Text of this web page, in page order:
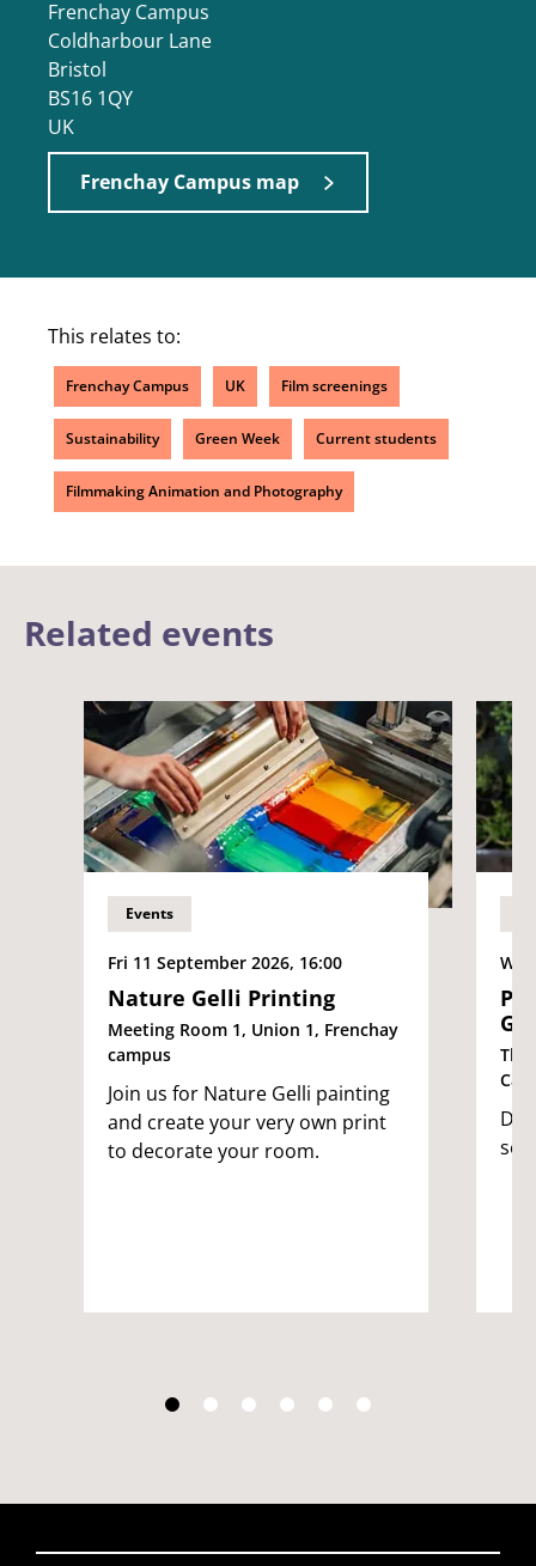
Frenchay Campus
Coldharbour Lane
Bristol
BS16 1QY
UK
Frenchay Campus map
This relates to:
Frenchay Campus UK Film screenings
Sustainability Green Week Current students
Filmmaking Animation and Photography
Related events
Events
Fri 11 September 2026, 16:00
Nature Gelli Printing
Meeting Room 1, Union 1, Frenchay
campus
Join us for Nature Gelli painting
and create your very own print
to decorate your room.
The